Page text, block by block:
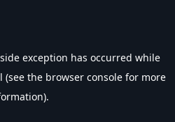
exception has occurred while
(see the browser console for more